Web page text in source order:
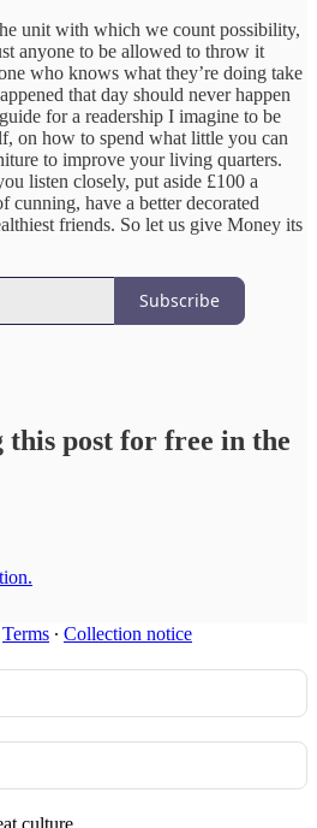
unit with which we count possibility,
anyone to be allowed to throw it
who knows what they’re doing take
that day should never happen
for a readership I imagine to be
on how to spend what little you can
to improve your living quarters.
listen closely, put aside £100 a
cunning, have a better decorated
friends. So let us give Money its
Subscribe
this post for free in the
Terms ∙ Collection notice